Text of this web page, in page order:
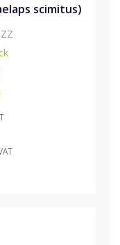
scimitus)